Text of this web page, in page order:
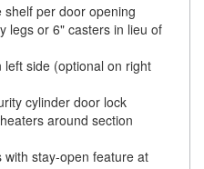
per door opening
legs or 6" casters in lieu of
side (optional on right
cylinder door lock
around section
stay-open feature at